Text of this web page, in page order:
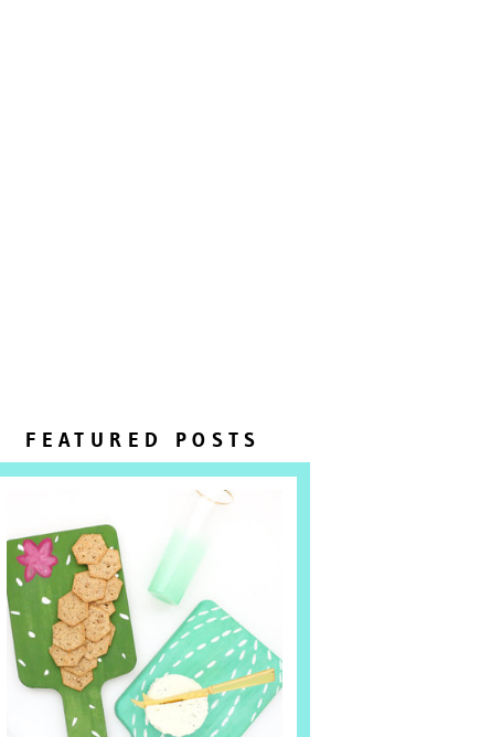
FEATURED POSTS